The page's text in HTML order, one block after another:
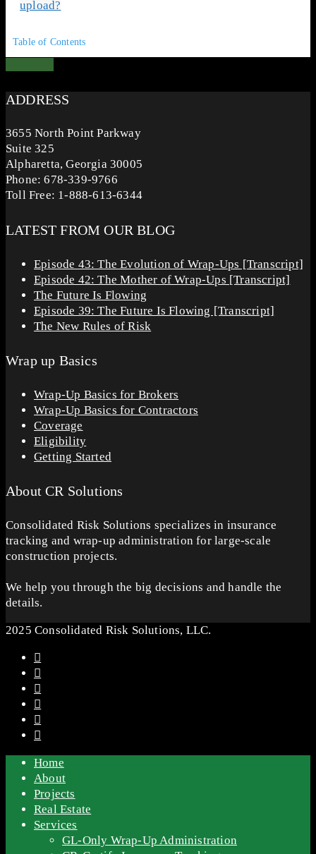
upload?
Table of Contents
ADDRESS
3655 North Point Parkway
Suite 325
Alpharetta, Georgia 30005
Phone: 678-339-9766
Toll Free: 1-888-613-6344
LATEST FROM OUR BLOG
Episode 43: The Evolution of Wrap-Ups [Transcript]
Episode 42: The Mother of Wrap-Ups [Transcript]
The Future Is Flowing
Episode 39: The Future Is Flowing [Transcript]
The New Rules of Risk
Wrap up Basics
Wrap-Up Basics for Brokers
Wrap-Up Basics for Contractors
Coverage
Eligibility
Getting Started
About CR Solutions
Consolidated Risk Solutions specializes in insurance
tracking and wrap-up administration for large-scale
construction projects.
We help you through the big decisions and handle the
details.
2025 Consolidated Risk Solutions, LLC.
Home
About
Projects
Real Estate
Services
GL-Only Wrap-Up Administration